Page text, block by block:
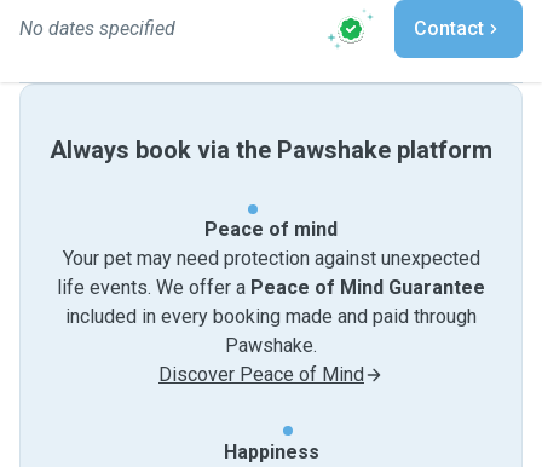
No dates specified Contact
Always book via the Pawshake platform
Peace of mind
Your pet may need protection against unexpected
life events. We offer a Peace of Mind Guarantee
included in every booking made and paid through
Pawshake.
Discover Peace of Mind
Happiness